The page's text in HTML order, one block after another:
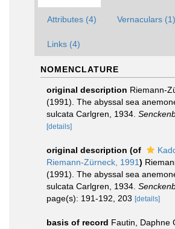
Attributes (4) Vernaculars (1)
Links (4)
NOMENCLATURE
original description Riemann-
(1991). The abyssal sea
sulcata Carlgren, 1934.
[details]
original description (of
Riemann-Zürneck, 1991)
(1991). The abyssal sea
sulcata Carlgren, 1934.
page(s): 191-192, 203 [details]
basis of record Fautin, Daphne